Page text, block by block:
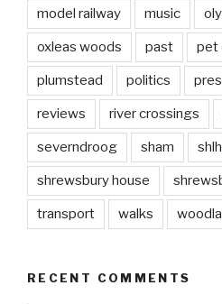
model railway music
oxleas woods past pet
plumstead politics
reviews river crossings
severndroog sham
shrewsbury house
transport walks
RECENT COMMENTS